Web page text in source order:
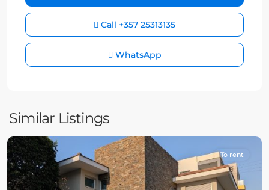
Call +357 25313135
WhatsApp
Similar Listings
To rent